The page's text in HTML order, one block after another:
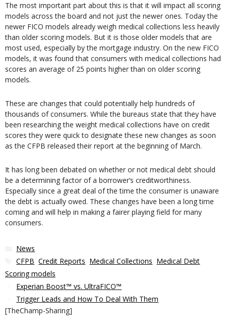
The most important part about this is that it will impact all scoring
models across the board and not just the newer ones. Today the
newer FICO models already weigh medical collections less heavily
than older scoring models. But it is those older models that are
most used, especially by the mortgage industry. On the new FICO
models, it was found that consumers with medical collections had
scores an average of 25 points higher than on older scoring
models.
These are changes that could potentially help hundreds of
thousands of consumers. While the bureaus state that they have
been researching the weight medical collections have on credit
scores they were quick to designate these new changes as soon
as the CFPB released their report at the beginning of March.
It has long been debated on whether or not medical debt should
be a determining factor of a borrower’s creditworthiness.
Especially since a great deal of the time the consumer is unaware
the debt is actually owed. These changes have been a long time
coming and will help in making a fairer playing field for many
consumers.
Categories
News
Tags
CFPB ,Credit Reports Medical Collections Medical Debt
Scoring models
Experian Boost™ vs. UltraFICO™
Trigger Leads and How To Deal With Them
[TheChamp-Sharing]